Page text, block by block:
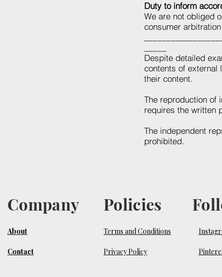
Duty to inform
We are not obliged
consumer
Despite detailed
contents of external
their content.
The reproduction of
requires the written
The independent
prohibited.
Company
About
Contact
Policies
Terms and Conditions
Privacy Policy